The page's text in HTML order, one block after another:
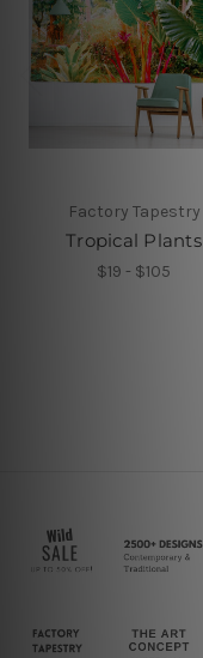
Factory Tapestry
Tropical Plants
$19 - $105